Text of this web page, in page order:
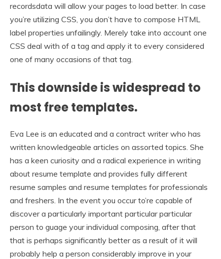
recordsdata will allow your pages to load better. In case
you’re utilizing CSS, you don’t have to compose HTML
label properties unfailingly. Merely take into account one
CSS deal with of a tag and apply it to every considered
one of many occasions of that tag.
This downside is widespread to
most free templates.
Eva Lee is an educated and a contract writer who has
written knowledgeable articles on assorted topics. She
has a keen curiosity and a radical experience in writing
about resume template and provides fully different
resume samples and resume templates for professionals
and freshers. In the event you occur to’re capable of
discover a particularly important particular particular
person to guage your individual composing, after that
that is perhaps significantly better as a result of it will
probably help a person considerably improve in your